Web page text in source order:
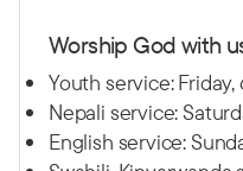
Worship God with
Youth service: Friday,
Nepali service:
English service: